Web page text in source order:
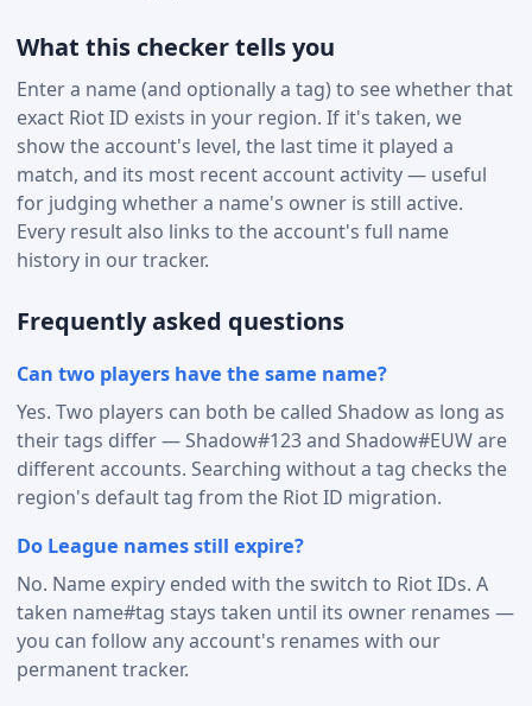
What this checker tells you
Enter a name (and optionally a tag) to see whether that
exact Riot ID exists in your region. If it's taken, we
show the account's level, the last time it played a
match, and its most recent account activity — useful
for judging whether a name's owner is still active.
Every result also links to the account's full name
history in our tracker.
Frequently asked questions
Can two players have the same name?
Yes. Two players can both be called Shadow as long as
their tags differ — Shadow#123 and Shadow#EUW are
different accounts. Searching without a tag checks the
region's default tag from the Riot ID migration.
Do League names still expire?
No. Name expiry ended with the switch to Riot IDs. A
taken name#tag stays taken until its owner renames —
you can follow any account's renames with our
permanent tracker.